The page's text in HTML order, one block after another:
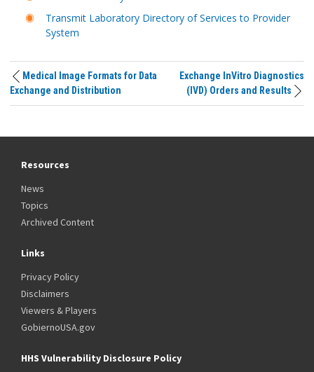
Transmit Laboratory Directory of Services to Provider
System
Medical Image Formats for Data
Exchange and Distribution
Exchange InVitro Diagnostics
(IVD) Orders and Results
Resources
News
Topics
Archived Content
Links
Privacy Policy
Disclaimers
Viewers & Players
GobiernoUSA.gov
HHS Vulnerability Disclosure Policy